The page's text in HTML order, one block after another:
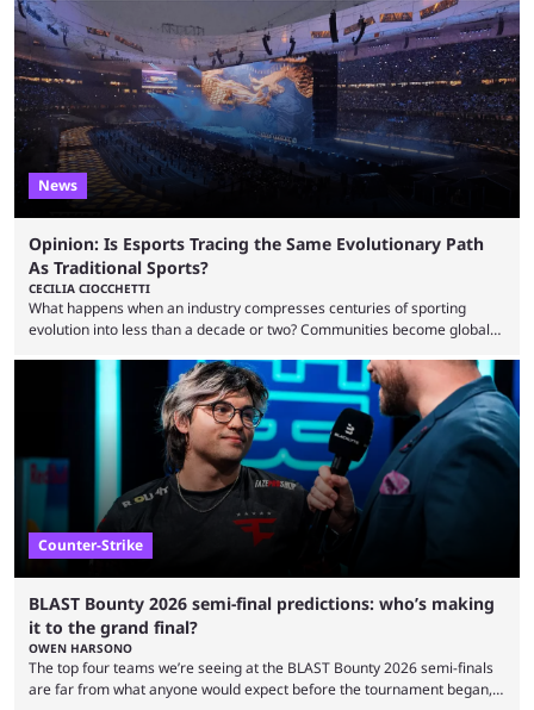
to know and which teams to keep an eye on. The Esports World Cup is
one of the largest CS2 events if we’re looking at prize pools, as
$2,000,000 will be distributed ...
News
Opinion: Is Esports Tracing the Same Evolutionary Path
As Traditional Sports?
CECILIA CIOCCHETTI
What happens when an industry compresses centuries of sporting
evolution into less than a decade or two? Communities become global
minutes, and tournaments turn into entertainment products faster than
ever before. And so what took traditional sports centuries to build has
taken esports a fraction of that. From local communities to sold out
arenas, and from informal matches to Olympic-style events, the ...
Counter-Strike
BLAST Bounty 2026 semi-final predictions: who’s making
it to the grand final?
OWEN HARSONO
The top four teams we’re seeing at the BLAST Bounty 2026 semi-finals
are far from what anyone would expect before the tournament began,